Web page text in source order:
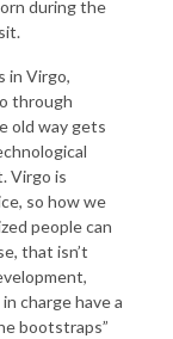
during the
in Virgo,
through
old way gets
Virgo is
so how we
people can
that isn’t
charge have a
bootstraps”